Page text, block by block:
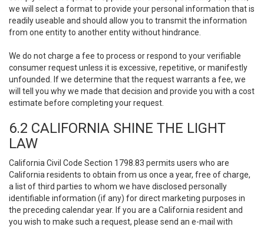
we will select a format to provide your personal information that is
readily useable and should allow you to transmit the information
from one entity to another entity without hindrance.
We do not charge a fee to process or respond to your verifiable
consumer request unless it is excessive, repetitive, or manifestly
unfounded. If we determine that the request warrants a fee, we
will tell you why we made that decision and provide you with a cost
estimate before completing your request.
6.2 CALIFORNIA SHINE THE LIGHT
LAW
California Civil Code Section 1798.83 permits users who are
California residents to obtain from us once a year, free of charge,
a list of third parties to whom we have disclosed personally
identifiable information (if any) for direct marketing purposes in
the preceding calendar year. If you are a California resident and
you wish to make such a request, please send an e-mail with